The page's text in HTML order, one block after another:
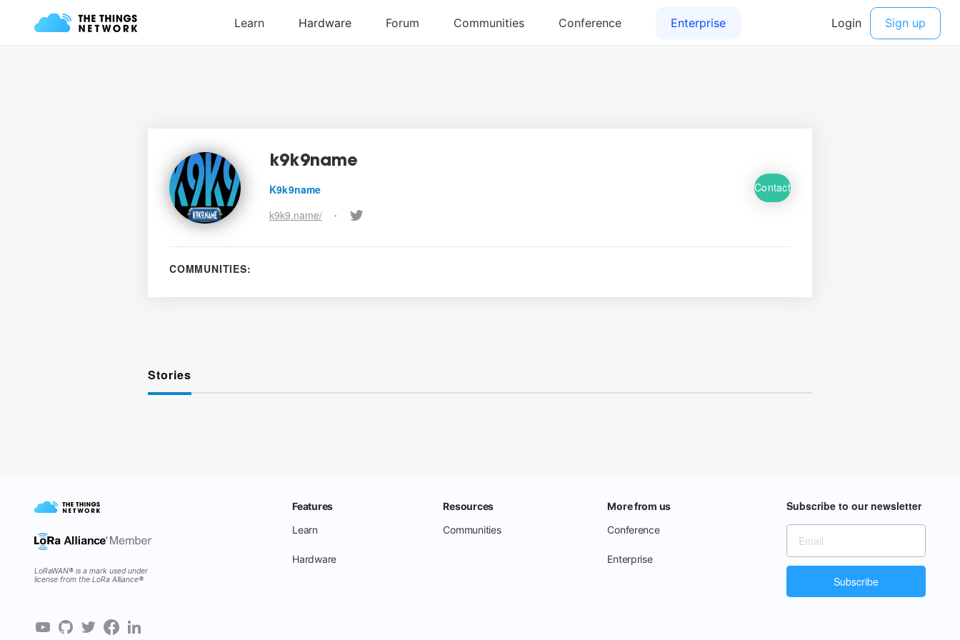
k9k9name
K9k9name
k9k9.name/
•
Contact
COMMUNITIES:
Stories